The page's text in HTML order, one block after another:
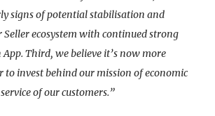
signs of potential stabilisation and
ecosystem with continued strong
Third, we believe it’s now more
invest behind our mission of economic
of our customers.”